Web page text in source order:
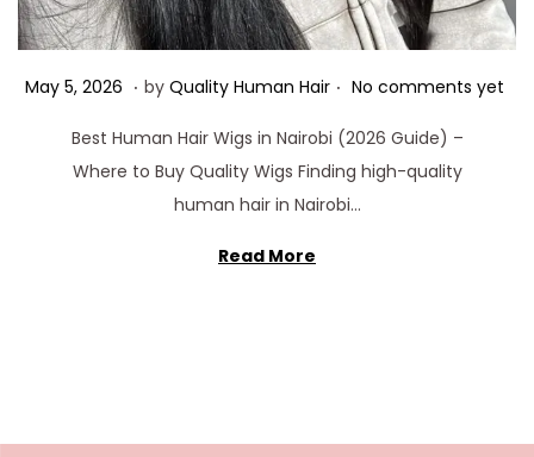
Posted on
May 5, 2026 M
y
5
. by Quality Human Hair . No comments yet
Best Human Hair Wigs in Nairobi (2026 Guide) –
Where to Buy Quality Wigs Finding high-quality
human hair in Nairobi…
Read More